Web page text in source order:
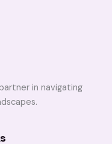
in navigating